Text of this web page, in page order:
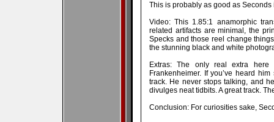
This is probably as good as
Video: This 1.85:1 anamorphic
related artifacts are minimal, the
Specks and those reel change
the stunning black and white
Extras: The only real extra here
Frankenheimer. If you’ve heard
track. He never stops talking, and
divulges neat tidbits. A great track.
Conclusion: For curiosities sake,